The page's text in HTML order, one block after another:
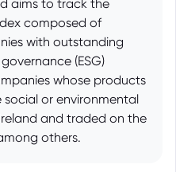
aims to track the
composed of
with outstanding
(ESG)
whose products
or environmental
and traded on the
others.